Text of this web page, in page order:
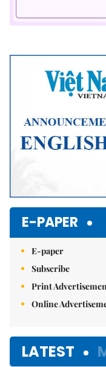
E-PAPER
E-paper
Subscribe
Print
Online
LATEST